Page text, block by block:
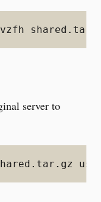
server to